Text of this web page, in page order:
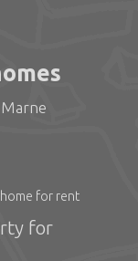
for rent
for